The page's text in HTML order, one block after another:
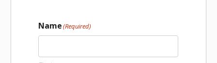
Name(Required)